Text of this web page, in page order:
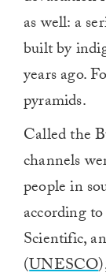
as well: a
built by
years ago.
pyramids.
Called the
channels
people in
according
Scientific,
(UNESCO